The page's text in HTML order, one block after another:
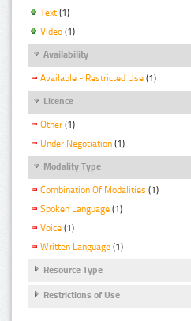
Text (1)
Video (1)
Availability
Available - Restricted Use (1)
Licence
Other (1)
Under Negotiation (1)
Modality Type
Combination Of Modalities (1)
Spoken Language (1)
Voice (1)
Written Language (1)
Resource Type
Restrictions of Use